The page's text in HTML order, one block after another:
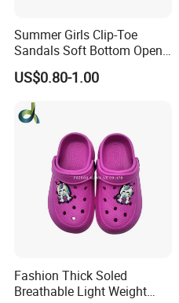
Summer Girls Clip-Toe
Sandals Soft Bottom Open-
Toe Kids Shoes Slip-on
Closure Outdoor Flip-Flops
Featuring Massage
Deodorization
US$0.80-1.00
Fashion Thick Soled
Breathable Light Weight